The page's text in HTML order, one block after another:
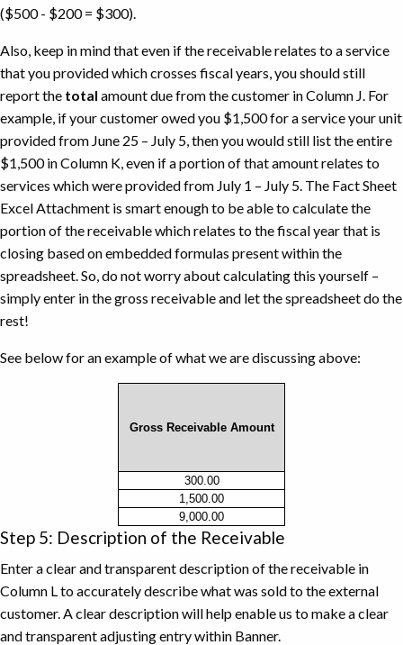
($500 - $200 = $300).
Also, keep in mind that even if the receivable relates to a service
that you provided which crosses fiscal years, you should still
report the total amount due from the customer in Column J. For
example, if your customer owed you $1,500 for a service your unit
provided from June 25 – July 5, then you would still list the entire
$1,500 in Column K, even if a portion of that amount relates to
services which were provided from July 1 – July 5. The Fact Sheet
Excel Attachment is smart enough to be able to calculate the
portion of the receivable which relates to the fiscal year that is
closing based on embedded formulas present within the
spreadsheet. So, do not worry about calculating this yourself –
simply enter in the gross receivable and let the spreadsheet do the
rest!
See below for an example of what we are discussing above:
Receivable
Amount
Example
Gross Receivable Amount
300.00
1,500.00
9,000.00
Step 5: Description of the Receivable
Enter a clear and transparent description of the receivable in
Column L to accurately describe what was sold to the external
customer. A clear description will help enable us to make a clear
and transparent adjusting entry within Banner.